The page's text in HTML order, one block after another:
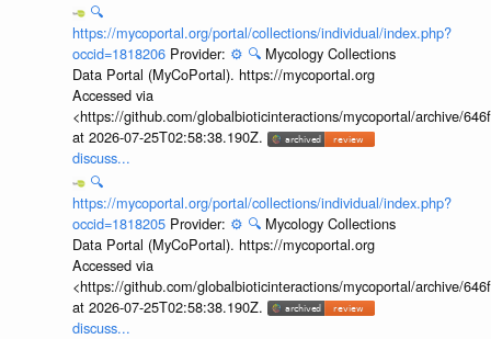
🔍
https://mycoportal.org/portal/collections/individual/index.php?
occid=1818206 Provider: ⚙️ 🔍 Mycology Collections
Data Portal (MyCoPortal). https://mycoportal.org
Accessed via
<https://github.com/globalbioticinteractions/mycoportal/archive/
at 2026-07-25T02:58:38.190Z.
discuss...
🔍
https://mycoportal.org/portal/collections/individual/index.php?
occid=1818205 Provider: ⚙️ 🔍 Mycology Collections
Data Portal (MyCoPortal). https://mycoportal.org
Accessed via
<https://github.com/globalbioticinteractions/mycoportal/archive/
at 2026-07-25T02:58:38.190Z.
discuss...